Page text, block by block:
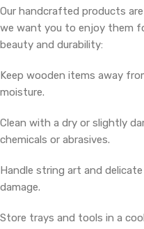
Our handcrafted products
we want you to enjoy them
beauty and durability:
Keep wooden items away
moisture.
Clean with a dry or slightly
chemicals or abrasives.
Handle string art and
damage.
Store trays and tools in a